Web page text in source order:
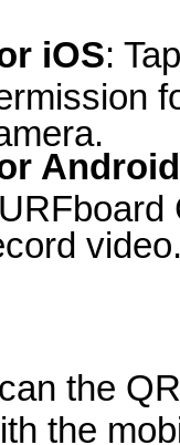
iOS:
Android
the
the